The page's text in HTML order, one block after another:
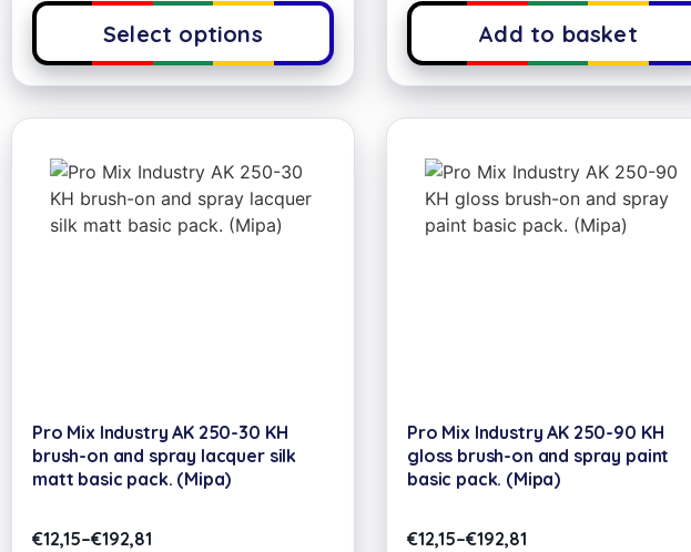
Select options Add to basket
Pro Mix Industry AK 250-30 KH
brush-on and spray lacquer silk
matt basic pack. (Mipa)
€12,15–€192,81
Pro Mix Industry AK 250-90 KH
gloss brush-on and spray paint
basic pack. (Mipa)
€12,15–€192,81